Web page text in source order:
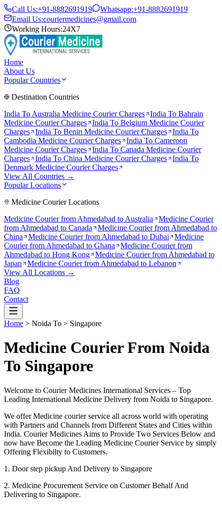
Call Us:+91-8882691919 Whatsapp:+91-8882691919
Email Us:couriermedicines@gmail.com
Working Hours:24X7
Home
About Us
Popular Countries
Destination Countries
India To Australia Medicine Courier Charges India To Bahrain
Medicine Courier Charges
India To Belgium Medicine Courier
Charges
India To Benin Medicine Courier Charges
India To
Cambodia Medicine Courier Charges India To Cameroon
Medicine Courier Charges
India To Canada Medicine Courier
Charges
India To China Medicine Courier Charges
India To
Denmark Medicine Courier Charges
View All Countries →
Popular Locations
Medicine Courier Locations
Medicine Courier from Ahmedabad to Australia
Medicine Courier
from Ahmedabad to Canada Medicine Courier from Ahmedabad to
China
Medicine Courier from Ahmedabad to Dubai
Medicine
Courier from Ahmedabad to Ghana
Medicine Courier from
Ahmedabad to Hong Kong
Medicine Courier from Ahmedabad to
Japan
Medicine Courier from Ahmedabad to Lebanon
View All Locations →
Blog
FAQ
Contact
Home > Noida To > Singapore
Medicine Courier From Noida
To Singapore
Welcome to Courier Medicines International Services – Top
Leading International Medicine Delivery from Noida to Singapore.
We offer Medicine courier service all across world with operating
with Partners and Channels from Different States and Cities within
India. Courier Medicines Aims to Provide Two Services Below and
now have Become the Leading Medicine Courier Service by simply
Offering Flexibilty to Customers.
1. Door step pickup And Delivery to Singapore
2. Medicine Procurement Service on Customer Behalf And
Delivering to Singapore.